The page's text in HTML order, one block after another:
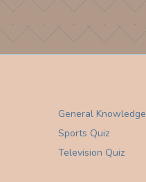
General Knowledge
Sports Quiz
Television Quiz